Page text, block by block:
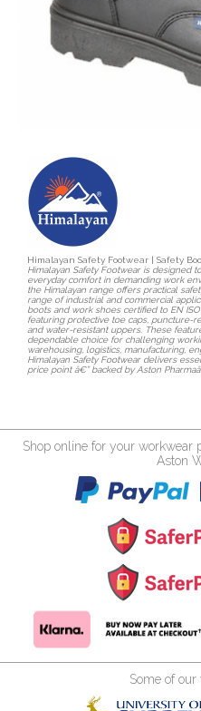
Himalayan Safety Footwear | Safety
Himalayan Safety Footwear is designed
everyday comfort in demanding work
the Himalayan range offers practical
range of industrial and commercial
boots and work shoes certified to EN
featuring protective toe caps, puncture-
and water-resistant uppers. These
dependable choice for challenging
warehousing, logistics, manufacturing,
Himalayan Safety Footwear delivers
price point â€” backed by Aston
Shop online for your workwear
Aston
Some of